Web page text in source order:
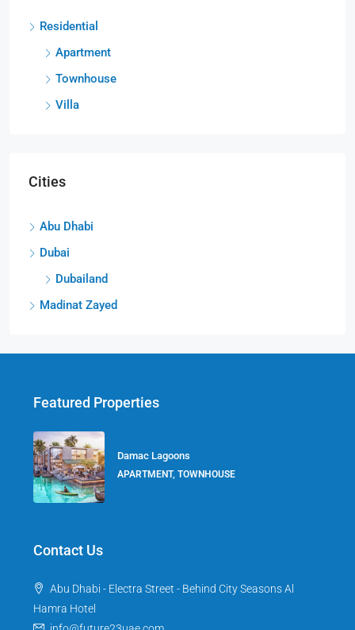
Residential
Apartment
Townhouse
Villa
Cities
Abu Dhabi
Dubai
Dubailand
Madinat Zayed
Featured Properties
Damac Lagoons
APARTMENT, TOWNHOUSE
Contact Us
Abu Dhabi - Electra Street - Behind City Seasons Al
Hamra Hotel